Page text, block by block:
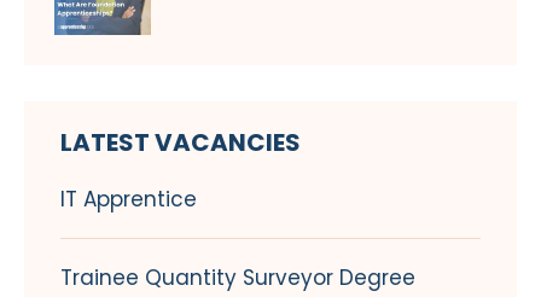
LATEST VACANCIES
IT Apprentice
Trainee Quantity Surveyor Degree